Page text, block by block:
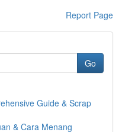
Report Page
Go
Guide & Scrap
& Cara Menang